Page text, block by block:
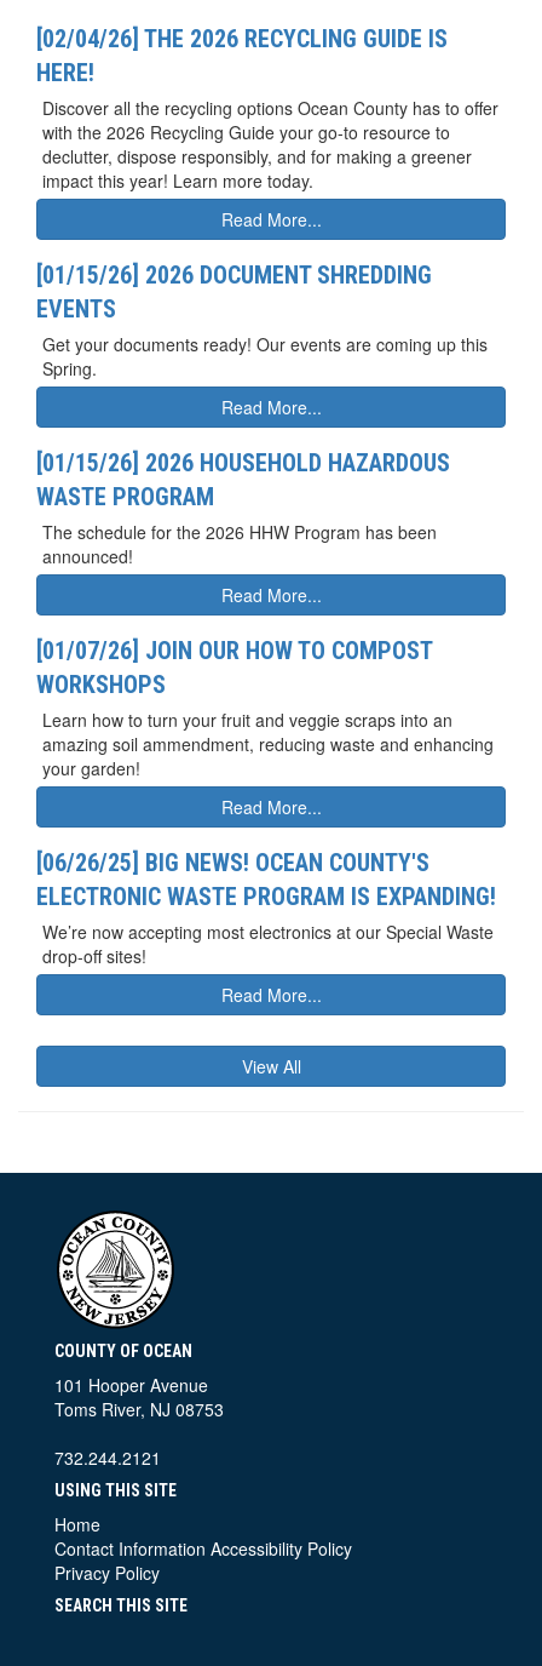
[02/04/26] THE 2026 RECYCLING GUIDE IS
HERE!
Discover all the recycling options Ocean County has to offer
with the 2026 Recycling Guide your go-to resource to
declutter, dispose responsibly, and for making a greener
impact this year! Learn more today.
Read More...
[01/15/26] 2026 DOCUMENT SHREDDING
EVENTS
Get your documents ready! Our events are coming up this
Spring.
Read More...
[01/15/26] 2026 HOUSEHOLD HAZARDOUS
WASTE PROGRAM
The schedule for the 2026 HHW Program has been
announced!
Read More...
[01/07/26] JOIN OUR HOW TO COMPOST
WORKSHOPS
Learn how to turn your fruit and veggie scraps into an
amazing soil ammendment, reducing waste and enhancing
your garden!
Read More...
[06/26/25] BIG NEWS! OCEAN COUNTY'S
ELECTRONIC WASTE PROGRAM IS EXPANDING!
We’re now accepting most electronics at our Special Waste
drop-off sites!
Read More...
View All
COUNTY OF OCEAN
101 Hooper Avenue
Toms River, NJ 08753
732.244.2121
USING THIS SITE
Home
Contact Information Accessibility Policy
Privacy Policy
SEARCH THIS SITE